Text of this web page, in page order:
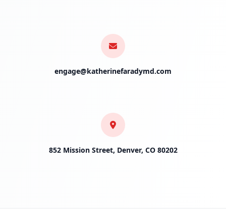
engage@katherinefaradymd.com
852 Mission Street, Denver, CO 80202